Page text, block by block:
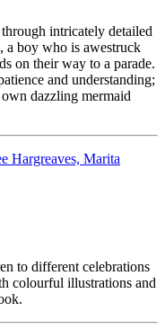
intricately detailed
a boy who is awestruck
on their way to a parade.
and understanding;
dazzling mermaid
Hargreaves, Marita
to different celebrations
colourful illustrations and